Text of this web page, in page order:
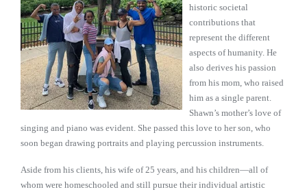
historic societal
contributions that
represent the different
aspects of humanity. He
also derives his passion
from his mom, who raised
him as a single parent.
Shawn’s mother’s love of
singing and piano was evident. She passed this love to her son, who
soon began drawing portraits and playing percussion instruments.
Aside from his clients, his wife of 25 years, and his children—all of
whom were homeschooled and still pursue their individual artistic